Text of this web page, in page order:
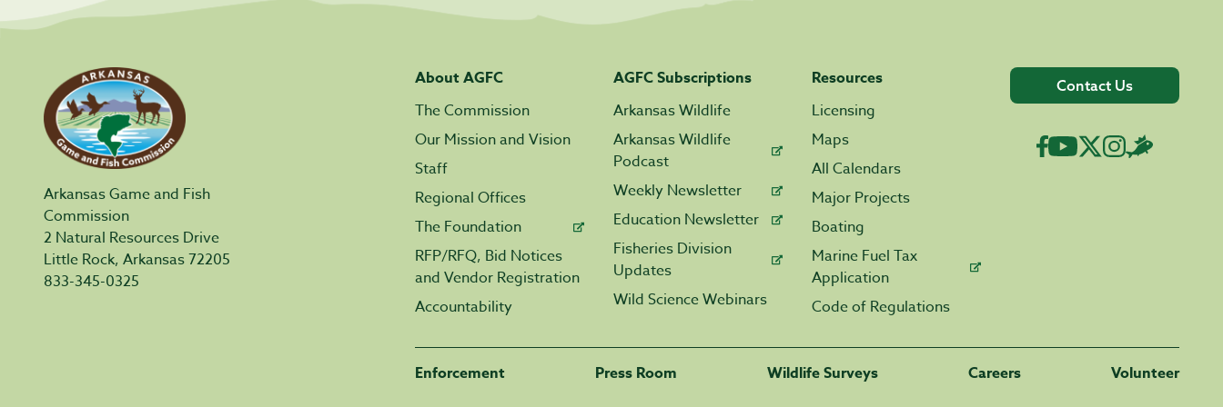
Arkansas Game and Fish
Commission
2 Natural Resources Drive
Little Rock, Arkansas 72205
833-345-0325
About AGFC
The Commission
Our Mission and Vision
Staff
Regional Offices
The Foundation
RFP/RFQ, Bid Notices
and Vendor Registration
Accountability
AGFC Subscriptions
Arkansas Wildlife
Arkansas Wildlife
Podcast
Weekly Newsletter
Education Newsletter
Fisheries Division
Updates
Wild Science Webinars
Resources
Licensing
Maps
All Calendars
Major Projects
Boating
Marine Fuel Tax
Application
Code of Regulations
Contact Us
Enforcement Press Room Wildlife Surveys Careers Volunteer